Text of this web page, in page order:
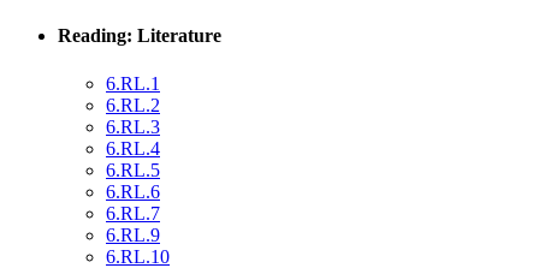
Reading: Literature
6.RL.1
6.RL.2
6.RL.3
6.RL.4
6.RL.5
6.RL.6
6.RL.7
6.RL.9
6.RL.10